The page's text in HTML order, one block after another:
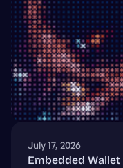
July 17, 2026
Embedded